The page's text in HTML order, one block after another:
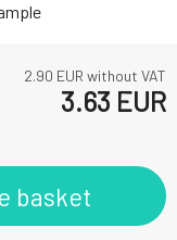
2.90 EUR without VAT
3.63 EUR
basket